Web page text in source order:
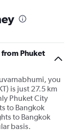
Phuket
you
is just 27.5 km
Phuket City
to Bangkok
to Bangkok
basis.